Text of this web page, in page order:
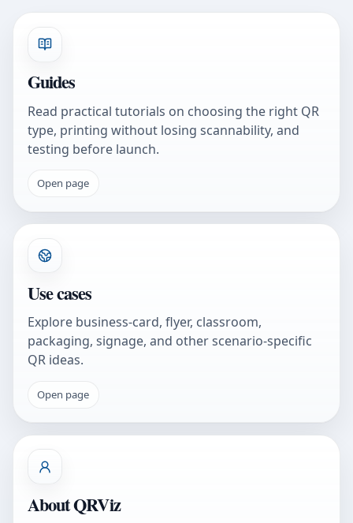
Guides
Read practical tutorials on choosing the right QR
type, printing without losing scannability, and
testing before launch.
Open page
Use cases
Explore business-card, flyer, classroom,
packaging, signage, and other scenario-specific
QR ideas.
Open page
About QRViz